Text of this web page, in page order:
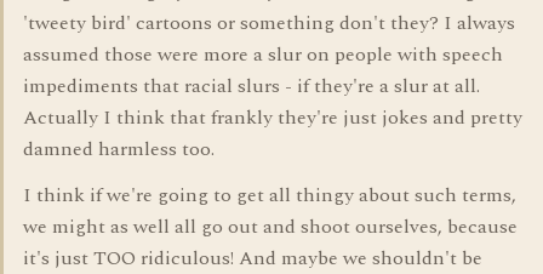
'tweety bird' cartoons or something don't they? I always
assumed those were more a slur on people with speech
impediments that racial slurs - if they're a slur at all.
Actually I think that frankly they're just jokes and pretty
damned harmless too.
I think if we're going to get all thingy about such terms,
we might as well all go out and shoot ourselves, because
it's just TOO ridiculous! And maybe we shouldn't be